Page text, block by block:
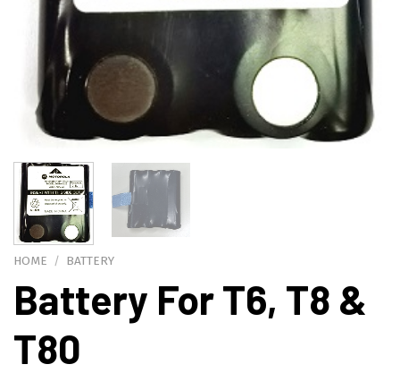
HOME / BATTERY
Battery For T6, T8 &
T80